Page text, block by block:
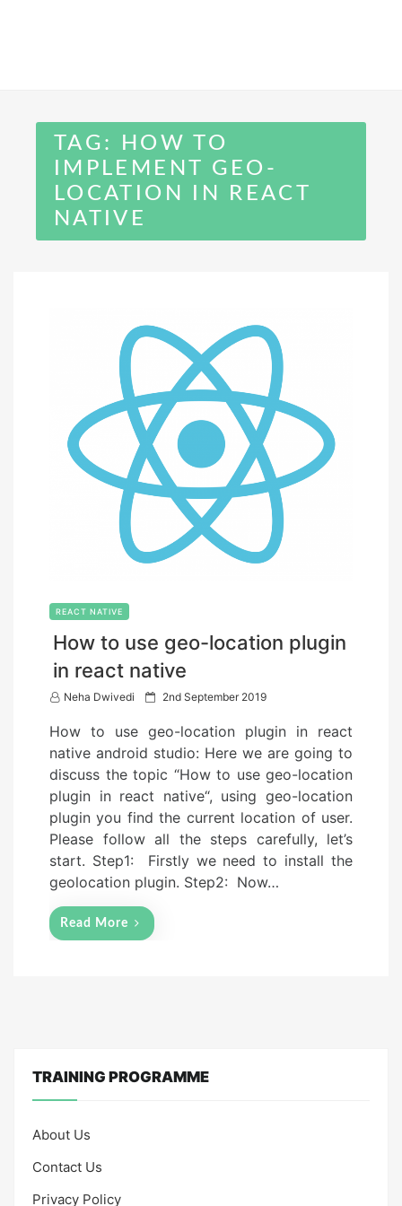
TAG:
HOW TO
IMPLEMENT GEO-
LOCATION IN REACT
NATIVE
REACT NATIVE
How to use geo-location plugin
in react native
Neha Dwivedi
P
s
t
e
o
n
2nd September 2019
How to use geo-location plugin in react
native android studio: Here we are going to
discuss the topic “How to use geo-location
plugin in react native“, using geo-location
plugin you find the current location of user.
Please follow all the steps carefully, let’s
start. Step1: Firstly we need to install the
geolocation plugin. Step2: Now…
Read More
TRAINING PROGRAMME
About Us
Contact Us
Privacy Policy